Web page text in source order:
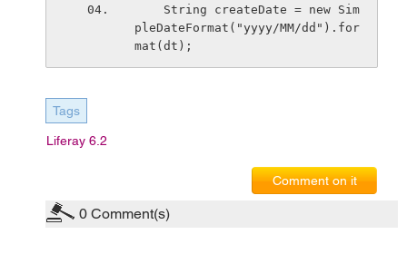
pleDateFormat("yyyy/MM/dd").for
mat(dt);
Tags
Liferay 6.2
Comment on it
0 Comment(s)